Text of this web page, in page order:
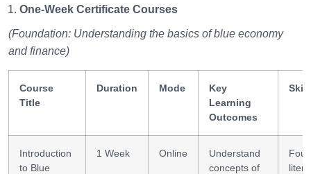
One-Week Certificate Courses
(Foundation: Understanding the basics of blue economy
and finance)
Course
Title
Duration Mode
Key
Learning
Outcomes
Introduction
to Blue
1 Week Online
Understand
concepts of